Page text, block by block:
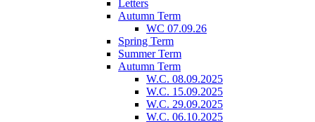
Letters
Autumn Term
WC 07.09.26
Spring Term
Summer Term
Autumn Term
W.C. 08.09.2025
W.C. 15.09.2025
W.C. 29.09.2025
W.C. 06.10.2025